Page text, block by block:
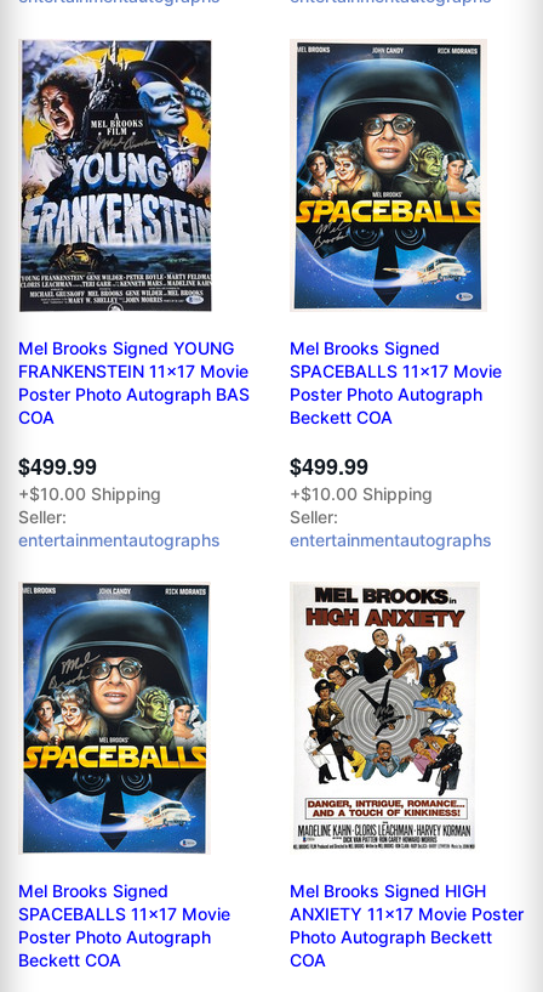
Mel Brooks Signed YOUNG
FRANKENSTEIN 11x17 Movie
Poster Photo Autograph BAS
COA
$499.99
+$10.00 Shipping
Seller:
entertainmentautographs
Mel Brooks Signed
SPACEBALLS 11x17 Movie
Poster Photo Autograph
Beckett COA
$499.99
+$10.00 Shipping
Seller:
entertainmentautographs
Mel Brooks Signed
SPACEBALLS 11x17 Movie
Poster Photo Autograph
Beckett COA
Mel Brooks Signed HIGH
ANXIETY 11x17 Movie Poster
Photo Autograph Beckett
COA